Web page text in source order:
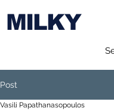
MILKY
Post
Vasili Papathanasopoulos